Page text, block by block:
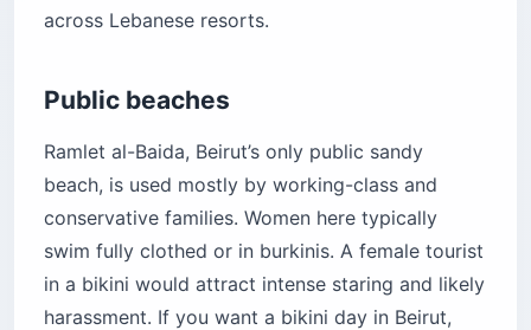
across Lebanese resorts.
Public beaches
Ramlet al-Baida, Beirut’s only public sandy
beach, is used mostly by working-class and
conservative families. Women here typically
swim fully clothed or in burkinis. A female tourist
in a bikini would attract intense staring and likely
harassment. If you want a bikini day in Beirut,